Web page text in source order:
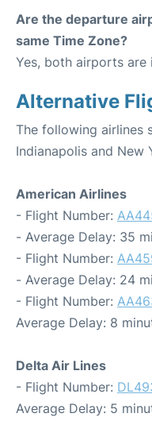
Are the departure
same Time Zone?
Yes, both airports are
Alternative
The following airlines
Indianapolis and New
American Airlines
- Flight Number:
- Average Delay: 35
- Flight Number:
- Average Delay: 24
- Flight Number:
Average Delay: 8
Delta Air Lines
- Flight Number:
Average Delay: 5